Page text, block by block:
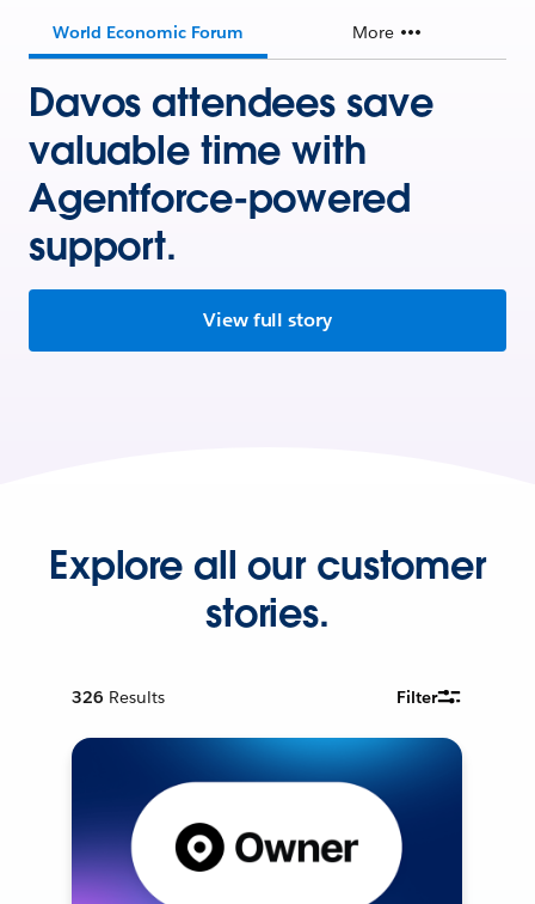
World Economic Forum More
Davos attendees save
valuable time with
Agentforce-powered
support.
View full story
Explore all our customer
stories.
326 Results Filter